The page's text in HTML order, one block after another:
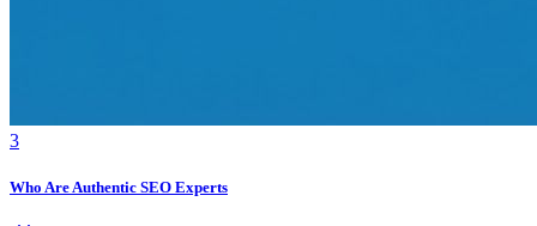
3
Who Are Authentic SEO Experts